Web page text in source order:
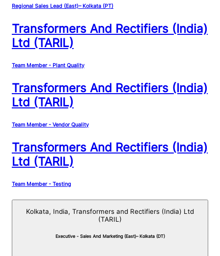
Regional Sales Lead (East)– Kolkata (PT)
Transformers And Rectifiers (India)
Ltd (TARIL)
Team Member - Plant Quality
Transformers And Rectifiers (India)
Ltd (TARIL)
Team Member - Vendor Quality
Transformers And Rectifiers (India)
Ltd (TARIL)
Team Member - Testing
Kolkata, India, Transformers and Rectifiers (India) Ltd
(TARIL)
Executive - Sales And Marketing (East)– Kolkata (DT)